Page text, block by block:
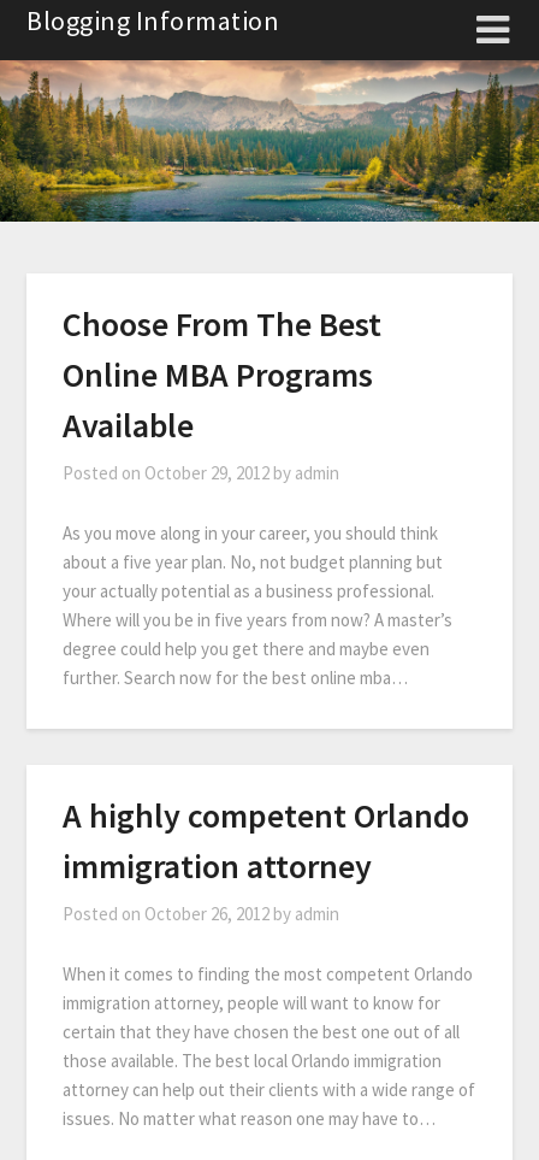
Skip
content
Blogging Information
Choose From The Best
Online MBA Programs
Available
Posted on October 29, 2012 by admin
As you move along in your career, you should think
about a five year plan. No, not budget planning but
your actually potential as a business professional.
Where will you be in five years from now? A master’s
degree could help you get there and maybe even
further. Search now for the best online mba…
A highly competent Orlando
immigration attorney
Posted on October 26, 2012 by admin
When it comes to finding the most competent Orlando
immigration attorney, people will want to know for
certain that they have chosen the best one out of all
those available. The best local Orlando immigration
attorney can help out their clients with a wide range of
issues. No matter what reason one may have to…